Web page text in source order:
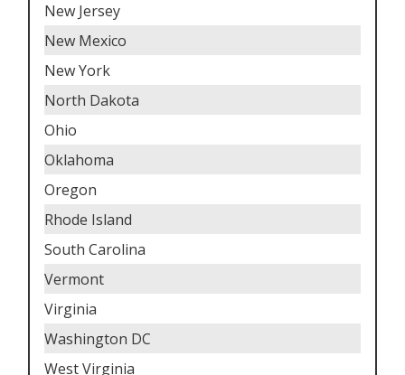
New Jersey
New Mexico
New York
North Dakota
Ohio
Oklahoma
Oregon
Rhode Island
South Carolina
Vermont
Virginia
Washington DC
West Virginia